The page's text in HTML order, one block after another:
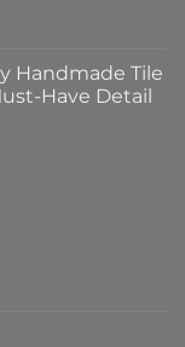
Handmade Tile
Have Detail